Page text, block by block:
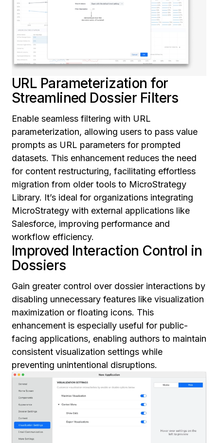
URL Parameterization for
Streamlined Dossier Filters
Enable seamless filtering with URL
parameterization, allowing users to pass value
prompts as URL parameters for prompted
datasets. This enhancement reduces the need
for content restructuring, facilitating effortless
migration from older tools to MicroStrategy
Library. It’s ideal for organizations integrating
MicroStrategy with external applications like
Salesforce, improving performance and
workflow efficiency.
Improved Interaction Control in
Dossiers
Gain greater control over dossier interactions by
disabling unnecessary features like visualization
maximization or floating icons. This
enhancement is especially useful for public-
facing applications, enabling authors to maintain
consistent visualization settings while
preventing unintentional disruptions.